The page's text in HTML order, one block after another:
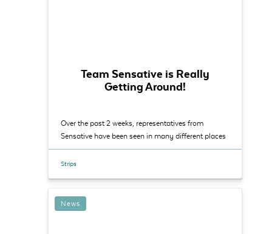
Team Sensative is Really
Getting Around!
Over the past 2 weeks, representatives from
Sensative have been seen in many different places
Strips
News